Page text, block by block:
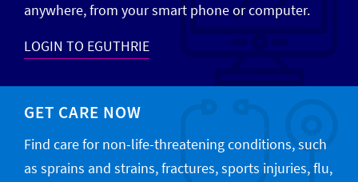
anywhere, from your smart phone or computer.
LOGIN TO EGUTHRIE
GET CARE NOW
Find care for non-life-threatening conditions, such
as sprains and strains, fractures, sports injuries, flu,